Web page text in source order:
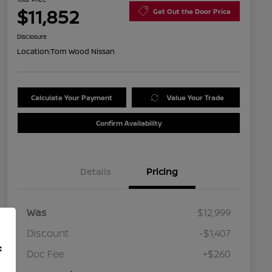
$11,852 Get Out the Door Price
Disclosure
Location:Tom Wood Nissan
Calculate Your Payment Value Your Trade
Confirm Availability
Details Pricing
Was
$12,999
Discount
-$1,407
Doc Fee
+$260